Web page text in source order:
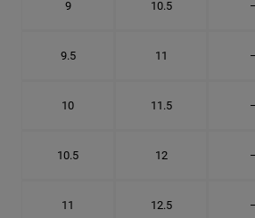
9 10.5
9.5 11
10 11.5
10.5 12
11 12.5